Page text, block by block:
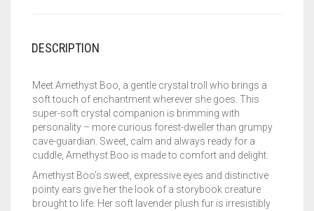
DESCRIPTION
Meet Amethyst Boo, a gentle crystal troll who brings a
soft touch of enchantment wherever she goes. This
super-soft crystal companion is brimming with
personality – more curious forest-dweller than grumpy
cave-guardian. Sweet, calm and always ready for a
cuddle, Amethyst Boo is made to comfort and delight.
Amethyst Boo’s sweet, expressive eyes and distinctive
pointy ears give her the look of a storybook creature
brought to life. Her soft lavender plush fur is irresistibly